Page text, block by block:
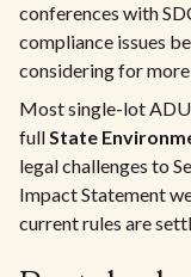
conferences with
compliance issues
considering for
Most single-lot
fullState
legal challenges to
Impact Statement
current rules are